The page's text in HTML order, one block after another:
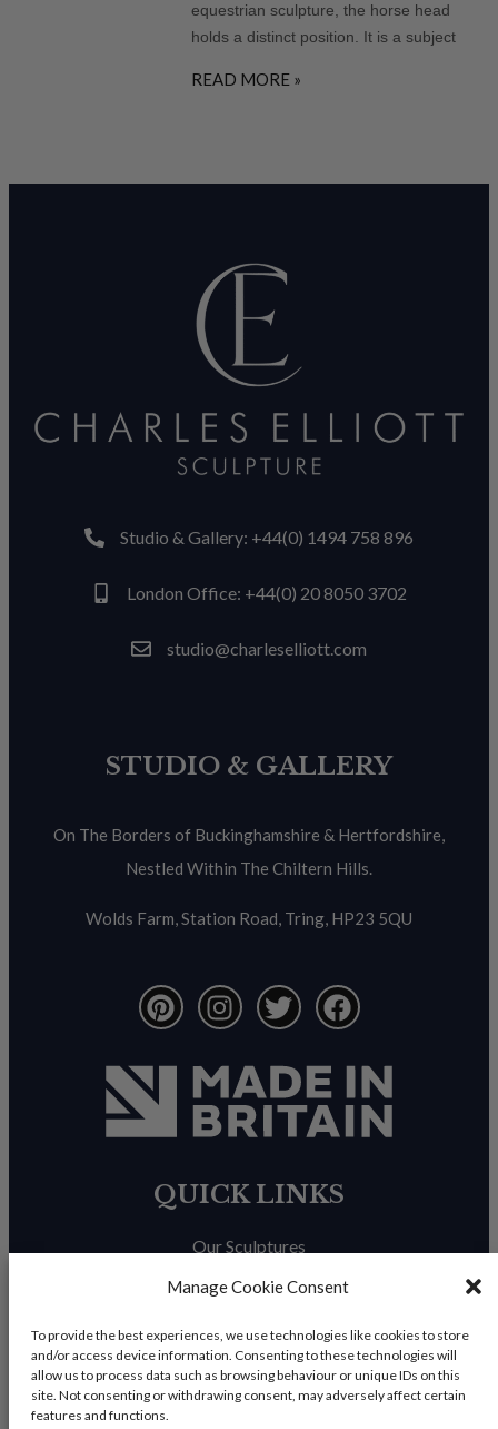
Manage Cookie Consent
To provide the best experiences, we use technologies like cookies to store
and/or access device information. Consenting to these technologies will
allow us to process data such as browsing behaviour or unique IDs on this
site. Not consenting or withdrawing consent, may adversely affect certain
features and functions.
equestrian sculpture, the horse head
holds a distinct position. It is a subject
READ MORE »
Studio & Gallery: +44(0) 1494 758 896
London Office: +44(0) 20 8050 3702
studio@charleselliott.com
STUDIO & GALLERY
On The Borders of Buckinghamshire & Hertfordshire,
Nestled Within The Chiltern Hills.
Wolds Farm, Station Road, Tring, HP23 5QU
QUICK LINKS
Our Sculptures
About Us
Trade Enquiries
News & Blog
Contact Us